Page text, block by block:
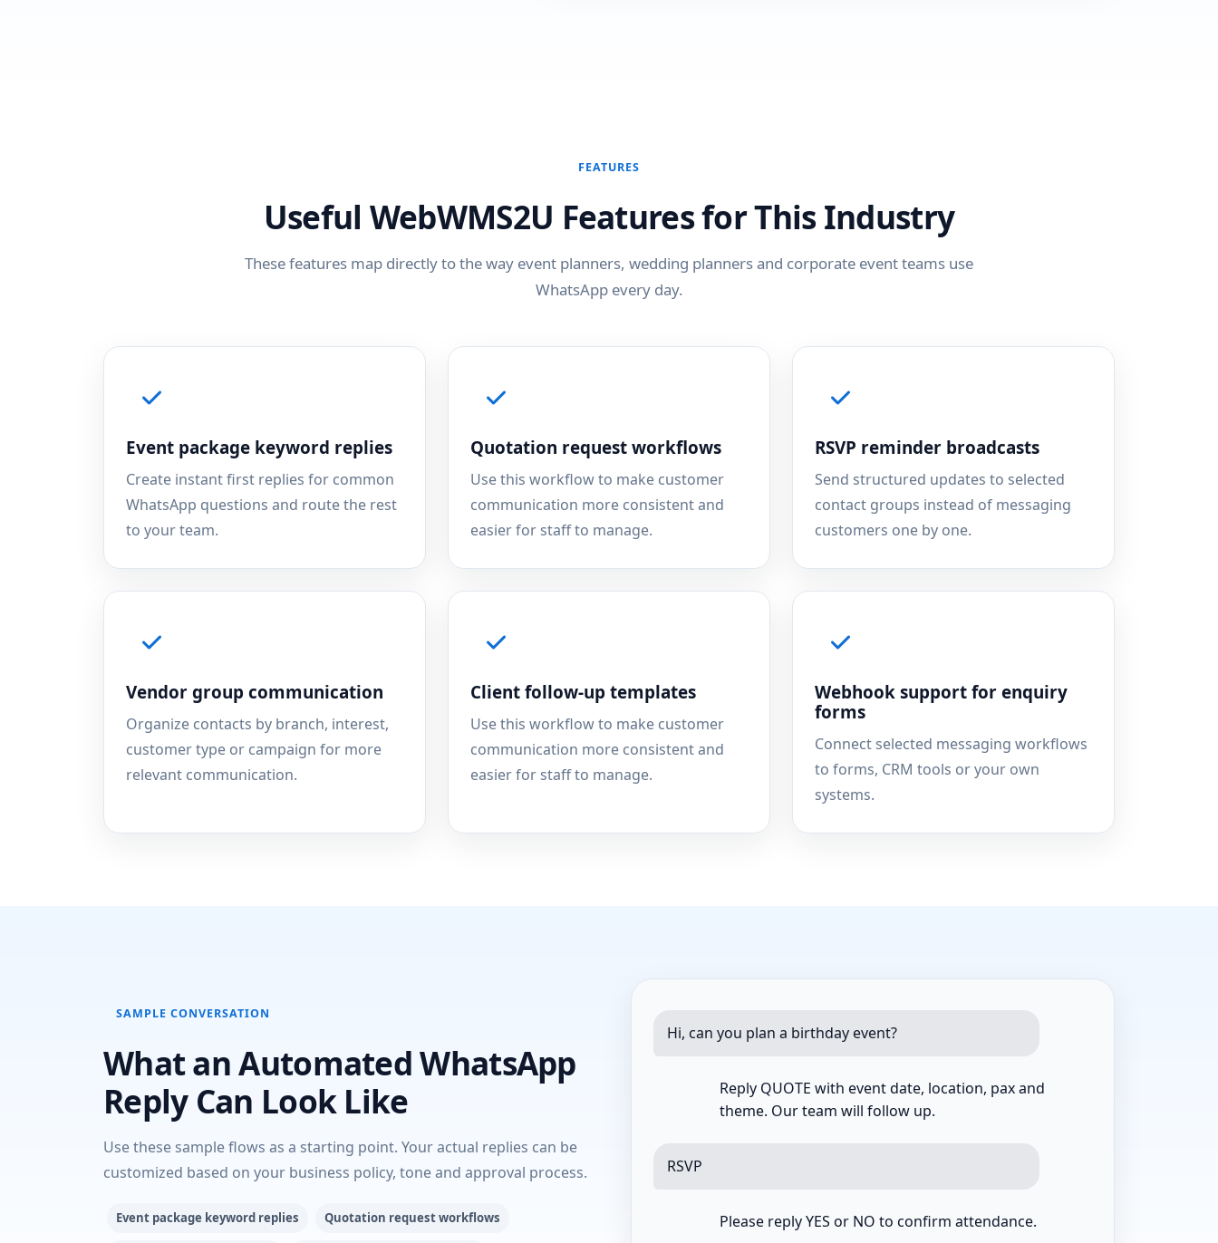
FEATURES
Useful WebWMS2U Features for This Industry
These features map directly to the way event planners, wedding planners and corporate event teams use
WhatsApp every day.
Event package keyword replies
Create instant first replies for common
WhatsApp questions and route the rest
to your team.
Quotation request workflows
Use this workflow to make customer
communication more consistent and
easier for staff to manage.
RSVP reminder broadcasts
Send structured updates to selected
contact groups instead of messaging
customers one by one.
Vendor group communication
Organize contacts by branch, interest,
customer type or campaign for more
relevant communication.
Client follow-up templates
Use this workflow to make customer
communication more consistent and
easier for staff to manage.
Webhook support for enquiry
forms
Connect selected messaging workflows
to forms, CRM tools or your own
systems.
SAMPLE CONVERSATION
What an Automated WhatsApp
Reply Can Look Like
Use these sample flows as a starting point. Your actual replies can be
customized based on your business policy, tone and approval process.
Event package keyword replies Quotation request workflows
Hi, can you plan a birthday event?
Reply QUOTE with event date, location, pax and
theme. Our team will follow up.
RSVP
Please reply YES or NO to confirm attendance.